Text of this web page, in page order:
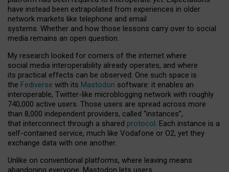
have instead been extrapolated from experiences in older
network markets like telephone and email
systems. Whether and how those lessons carry over to social
media remains an open question.
My research looked for corners of the internet where
social media interoperability already operates, and where
its practical effects can be observed. One such space is
the Fediverse with its Mastodon software: it enables an
interoperable, Twitter-like microblogging network with roughly
740,000 active users. Those users are spread across more
than 8,000 independent providers, called “instances”,
that interconnect through a shared protocol. Each instance is a
self-contained service, much like Vodafone or O2, yet they
exchange data with one another.
Unlike on conventional platforms, where leaving means
abandoning everyone, Mastodon lets users